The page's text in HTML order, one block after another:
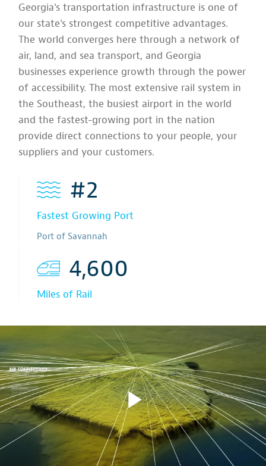
Georgia's transportation infrastructure is one of
our state's strongest competitive advantages.
The world converges here through a network of
air, land, and sea transport, and Georgia
businesses experience growth through the power
of accessibility. The most extensive rail system in
the Southeast, the busiest airport in the world
and the fastest-growing port in the nation
provide direct connections to your people, your
suppliers and your customers.
#2
Fastest Growing Port
Port of Savannah
4,600
Miles of Rail